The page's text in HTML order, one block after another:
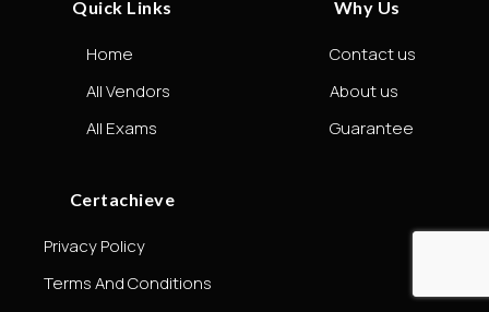
Quick Links
Home
All Vendors
All Exams
Why Us
Contact us
About us
Guarantee
Certachieve
Privacy Policy
Terms And Conditions